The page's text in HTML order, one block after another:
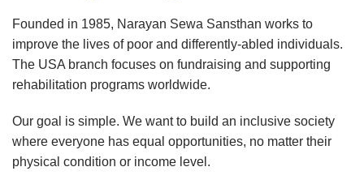
Founded in 1985, Narayan Sewa Sansthan works to
improve the lives of poor and differently-abled individuals.
The USA branch focuses on fundraising and supporting
rehabilitation programs worldwide.
Our goal is simple. We want to build an inclusive society
where everyone has equal opportunities, no matter their
physical condition or income level.